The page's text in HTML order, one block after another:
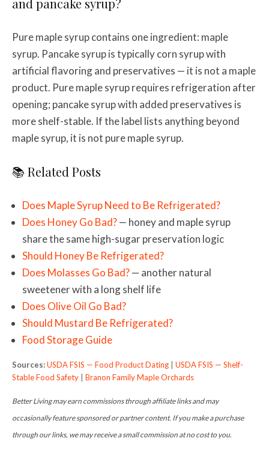
Pure maple syrup contains one ingredient: maple
syrup. Pancake syrup is typically corn syrup with
artificial flavoring and preservatives — it is not a maple
product. Pure maple syrup requires refrigeration after
opening; pancake syrup with added preservatives is
more shelf-stable. If the label lists anything beyond
maple syrup, it is not pure maple syrup.
📚 Related Posts
Does Maple Syrup Need to Be Refrigerated?
Does Honey Go Bad?— honey and maple syrup
share the same high-sugar preservation logic
Should Honey Be Refrigerated?
Does Molasses Go Bad?— another natural
sweetener with a long shelf life
Does Olive Oil Go Bad?
Should Mustard Be Refrigerated?
Food Storage Guide
Sources:USDA FSIS — Food Product Dating
USDA FSIS — Shelf-
Stable Food Safety
Branon Family Maple Orchards
Better Living may earn commissions through affiliate links and may
occasionally feature sponsored or partner content. If you make a purchase
through our links, we may receive a small commission at no cost to you.